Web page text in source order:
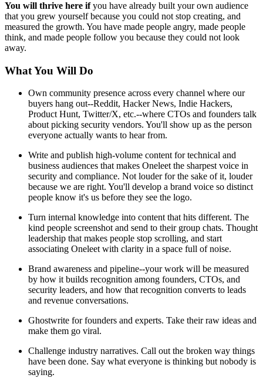
You will thrive here ifyou have already built your own audience
that you grew yourself because you could not stop creating, and
measured the growth. You have made people angry, made people
think, and made people follow you because they could not look
away.
What You Will Do
Own community presence across every channel where our
buyers hang out--Reddit, Hacker News, Indie Hackers,
Product Hunt, Twitter/X, etc.--where CTOs and founders talk
about picking security vendors. You'll show up as the person
everyone actually wants to hear from.
Write and publish high-volume content for technical and
business audiences that makes Oneleet the sharpest voice in
security and compliance. Not louder for the sake of it, louder
because we are right. You'll develop a brand voice so distinct
people know it's us before they see the logo.
Turn internal knowledge into content that hits different. The
kind people screenshot and send to their group chats. Thought
leadership that makes people stop scrolling, and start
associating Oneleet with clarity in a space full of noise.
Brand awareness and pipeline--your work will be measured
by how it builds recognition among founders, CTOs, and
security leaders, and how that recognition converts to leads
and revenue conversations.
Ghostwrite for founders and experts. Take their raw ideas and
make them go viral.
Challenge industry narratives. Call out the broken way things
have been done. Say what everyone is thinking but nobody is
saying.